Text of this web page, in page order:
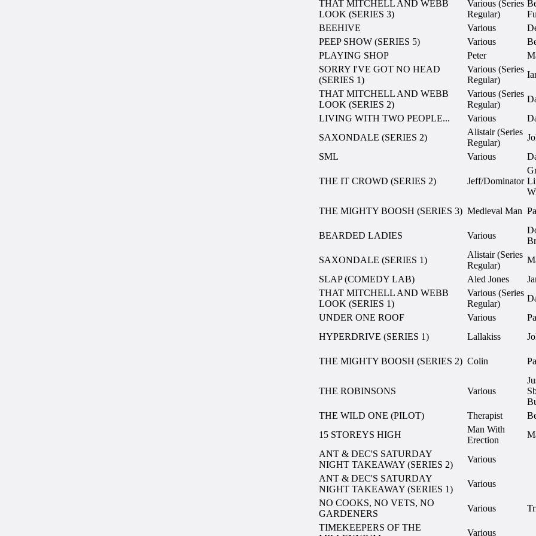
THAT MITCHELL AND WEBB
LOOK (SERIES 3)
Various (Series
Regular)
BEEHIVE
Various
PEEP SHOW (SERIES 5)
Various
PLAYING SHOP
Peter
SORRY I'VE GOT NO HEAD
(SERIES 1)
Various (Series
Regular)
THAT MITCHELL AND WEBB
LOOK (SERIES 2)
Various (Series
Regular)
LIVING WITH TWO PEOPLE...
Various
SAXONDALE (SERIES 2)
Alistair (Series
Regular)
SML
Various
THE IT CROWD (SERIES 2) Jeff/Dominator
THE MIGHTY BOOSH (SERIES 3) Medieval Man
BEARDED LADIES Various
SAXONDALE (SERIES 1)
Alistair (Series
Regular)
SLAP (COMEDY LAB)
Aled Jones
THAT MITCHELL AND WEBB
LOOK (SERIES 1)
Various (Series
Regular)
UNDER ONE ROOF
Various
HYPERDRIVE (SERIES 1)
Lallakiss
THE MIGHTY BOOSH (SERIES 2) Colin
THE ROBINSONS Various
THE WILD ONE (PILOT)
Therapist
15 STOREYS HIGH
Man With
Erection
ANT & DEC'S SATURDAY
NIGHT TAKEAWAY (SERIES 2)
Various
ANT & DEC'S SATURDAY
NIGHT TAKEAWAY (SERIES 1)
Various
NO COOKS, NO VETS, NO
GARDENERS
Various
TIMEKEEPERS OF THE
Various